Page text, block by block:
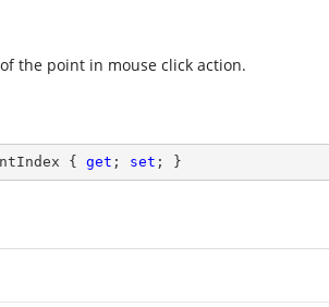
the point in mouse click action.
{ get ; set ; }